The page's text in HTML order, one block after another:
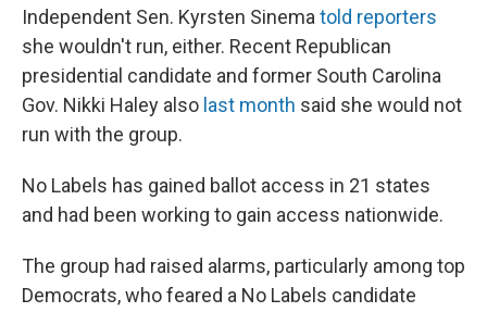
Independent Sen. Kyrsten Sinema told reporters
she wouldn't run, either. Recent Republican
presidential candidate and former South Carolina
Gov. Nikki Haley also last month said she would not
run with the group.
No Labels has gained ballot access in 21 states
and had been working to gain access nationwide.
The group had raised alarms, particularly among top
Democrats, who feared a No Labels candidate